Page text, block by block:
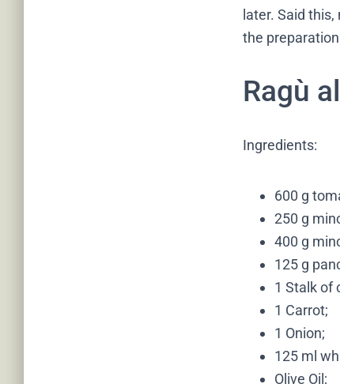
later. Said
the
Ragù
Ingredients:
600 g
250 g
400 g
125 g
1 Stalk of
1 Carrot;
1 Onion;
125 ml
Olive Oil;